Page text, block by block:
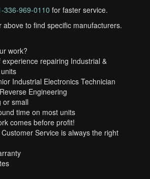
336-969-0110 for faster service.
above to find specific manufacturers.
work?
repairing Industrial &
Industrial Electronics Technician
Engineering
or small
time on most units
comes before profit!
Service is always the right